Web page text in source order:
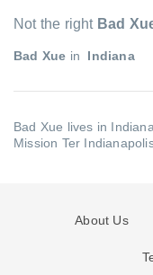
Not the right Bad
Bad Xue in Indiana
Bad Xue lives in
Mission Ter
About Us